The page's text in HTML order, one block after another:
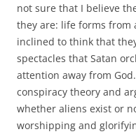
not sure that I believe
they are: life forms from
inclined to think that
spectacles that Satan
attention away from
conspiracy theory and
whether aliens exist or
worshipping and